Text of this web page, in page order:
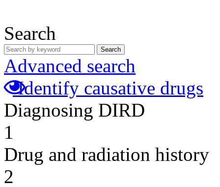
Search
Search
Advanced search
Identify causative drugs
Diagnosing DIRD
1
Drug and radiation history
2